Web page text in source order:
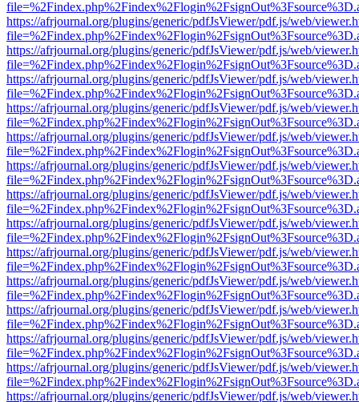
https://afrjournal.org/plugins/generic/pdfJsViewer/pdf.js/web/
https://afrjournal.org/plugins/generic/pdfJsViewer/pdf.js/web/
https://afrjournal.org/plugins/generic/pdfJsViewer/pdf.js/web/
https://afrjournal.org/plugins/generic/pdfJsViewer/pdf.js/web/
https://afrjournal.org/plugins/generic/pdfJsViewer/pdf.js/web/
https://afrjournal.org/plugins/generic/pdfJsViewer/pdf.js/web/
https://afrjournal.org/plugins/generic/pdfJsViewer/pdf.js/web/
https://afrjournal.org/plugins/generic/pdfJsViewer/pdf.js/web/
https://afrjournal.org/plugins/generic/pdfJsViewer/pdf.js/web/
https://afrjournal.org/plugins/generic/pdfJsViewer/pdf.js/web/
https://afrjournal.org/plugins/generic/pdfJsViewer/pdf.js/web/
https://afrjournal.org/plugins/generic/pdfJsViewer/pdf.js/web/
https://afrjournal.org/plugins/generic/pdfJsViewer/pdf.js/web/
https://afrjournal.org/plugins/generic/pdfJsViewer/pdf.js/web/